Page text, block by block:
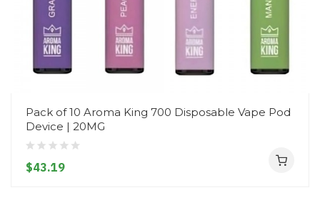
Pack of 10 Aroma King 700 Disposable Vape Pod
Device | 20MG
$43.19